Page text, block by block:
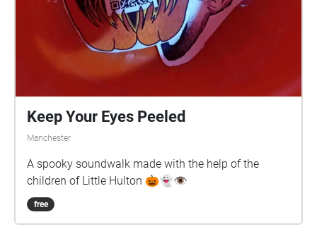
Keep Your Eyes Peeled
Manchester
A spooky soundwalk made with the help of the
children of Little Hulton 🎃👻👁️
free